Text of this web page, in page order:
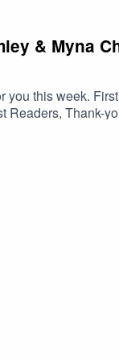
& Myna
this week.
Thank-
read by Bob
Spread the
Peabody on